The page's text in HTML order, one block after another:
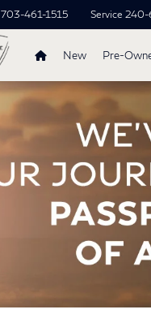
703-461-1515 Service 240-
New Pre-